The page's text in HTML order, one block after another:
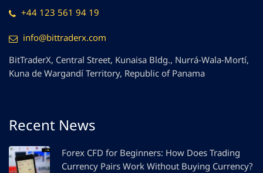
+44 123 561 94 19
info@bittraderx.com
BitTraderX, Central Street, Kunaisa Bldg., Nurrá-Wala-Mortí,
Kuna de Wargandí Territory, Republic of Panama
Recent News
Forex CFD for Beginners: How Does Trading
Currency Pairs Work Without Buying Currency?